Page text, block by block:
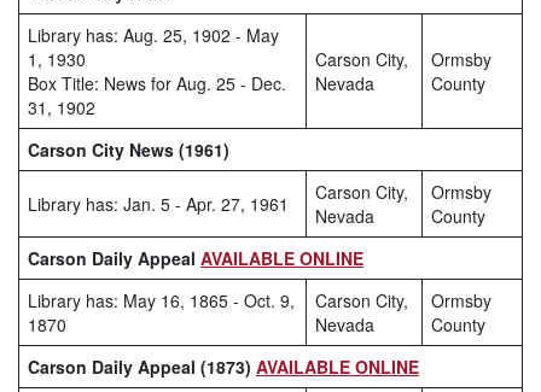
Library has: Aug. 25, 1902 - May
1, 1930
Box Title: News for Aug. 25 - Dec.
31, 1902
Carson City,
Nevada
Ormsby
County
Carson City News (1961)
Library has: Jan. 5 - Apr. 27, 1961
Carson City,
Nevada
Ormsby
County
Carson Daily Appeal AVAILABLE ONLINE
Library has: May 16, 1865 - Oct. 9,
1870
Carson City,
Nevada
Ormsby
County
Carson Daily Appeal (1873) AVAILABLE ONLINE